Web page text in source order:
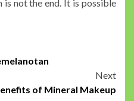
not the end. It is possible
Next
of Mineral Makeup